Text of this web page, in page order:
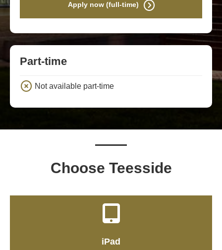
Apply now (full-time)
Part-time
Not available part-time
Choose Teesside
iPad